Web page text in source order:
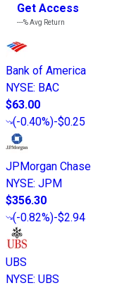
Get Access
---%Avg Return
Bank of America
NYSE: BAC
$63.00
(-0.40%)-$0.25
JPMorgan Chase
NYSE: JPM
$356.30
(-0.82%)-$2.94
UBS
NYSE: UBS